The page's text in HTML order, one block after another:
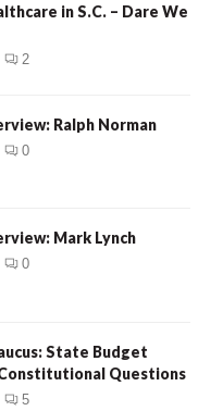
in S.C. – Dare We
2
Ralph Norman
0
Mark Lynch
0
State Budget
Questions
5